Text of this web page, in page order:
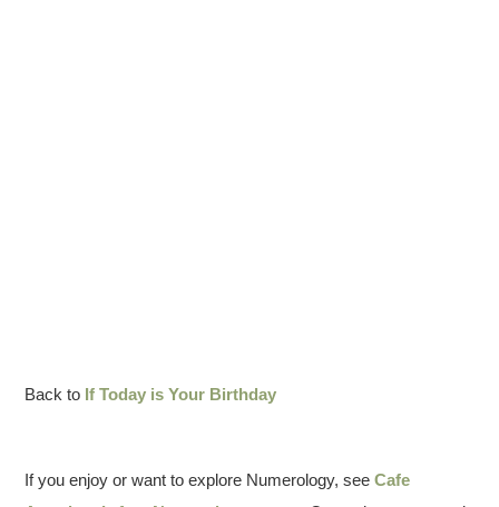
Back to If Today is Your Birthday
If you enjoy or want to explore Numerology, seeCafe